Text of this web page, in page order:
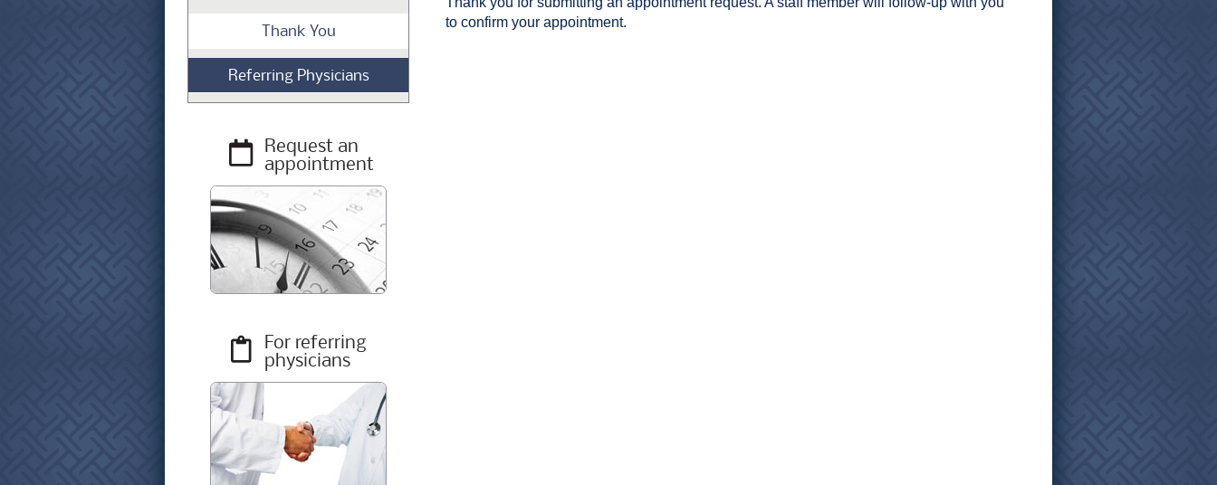
Thank You
Referring Physicians
Request an
appointment
For referring
physicians
to confirm your appointment.